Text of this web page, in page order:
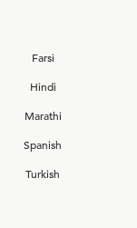
Farsi
Hindi
Marathi
Spanish
Turkish